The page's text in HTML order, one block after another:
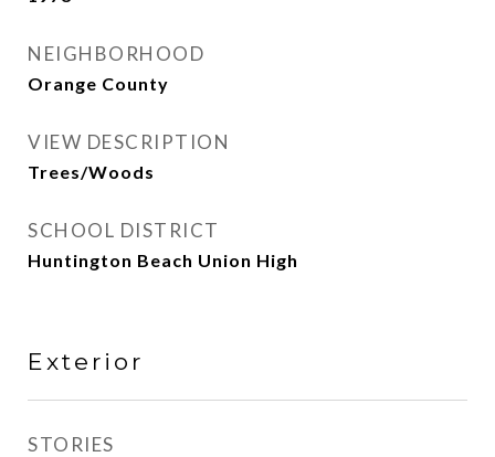
NEIGHBORHOOD
Orange County
VIEW DESCRIPTION
Trees/Woods
SCHOOL DISTRICT
Huntington Beach Union High
Exterior
STORIES